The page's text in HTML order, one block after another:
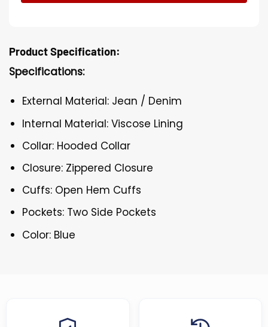
Product Specification:
Specifications:
External Material: Jean / Denim
Internal Material: Viscose Lining
Collar: Hooded Collar
Closure: Zippered Closure
Cuffs: Open Hem Cuffs
Pockets: Two Side Pockets
Color: Blue